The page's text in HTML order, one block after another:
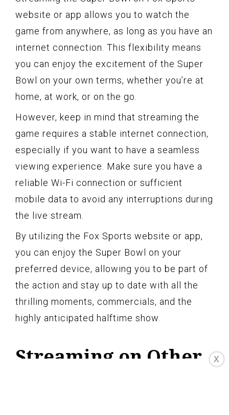
website or app allows you to watch the
game from anywhere, as long as you have an
internet connection. This flexibility means
you can enjoy the excitement of the Super
Bowl on your own terms, whether you’re at
home, at work, or on the go.
However, keep in mind that streaming the
game requires a stable internet connection,
especially if you want to have a seamless
viewing experience. Make sure you have a
reliable Wi-Fi connection or sufficient
mobile data to avoid any interruptions during
the live stream.
By utilizing the Fox Sports website or app,
you can enjoy the Super Bowl on your
preferred device, allowing you to be part of
the action and stay up to date with all the
thrilling moments, commercials, and the
highly anticipated halftime show.
Streaming on Other X